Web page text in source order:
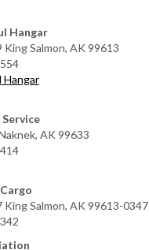
Hangar
King Salmon, AK 99613
Hangar
AK 99633
King Salmon, AK 99613-0347